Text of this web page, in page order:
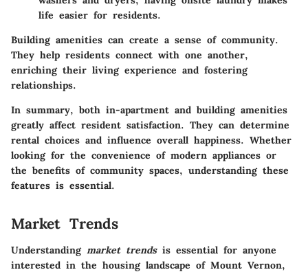
life easier for residents.
Building amenities can create a sense of community.
They help residents connect with one another,
enriching their living experience and fostering
relationships.
In summary, both in-apartment and building amenities
greatly affect resident satisfaction. They can determine
rental choices and influence overall happiness. Whether
looking for the convenience of modern appliances or
the benefits of community spaces, understanding these
features is essential.
Market Trends
Understanding market trendsis essential for anyone
interested in the housing landscape of Mount Vernon,